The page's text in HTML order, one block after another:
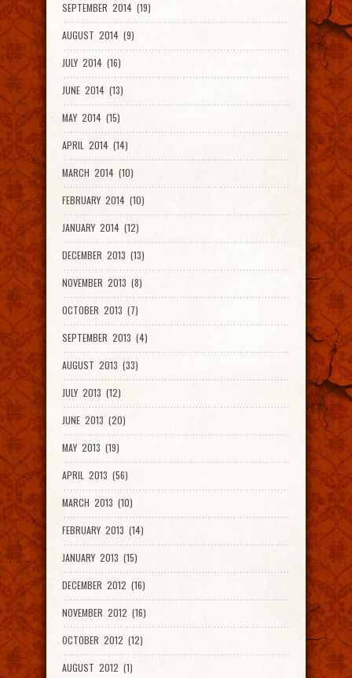
SEPTEMBER 2014 (19)
AUGUST 2014 (9)
JULY 2014 (16)
JUNE 2014 (13)
MAY 2014 (15)
APRIL 2014 (14)
MARCH 2014 (10)
FEBRUARY 2014 (10)
JANUARY 2014 (12)
DECEMBER 2013 (13)
NOVEMBER 2013 (8)
OCTOBER 2013 (7)
SEPTEMBER 2013 (4)
AUGUST 2013 (33)
JULY 2013 (12)
JUNE 2013 (20)
MAY 2013 (19)
APRIL 2013 (56)
MARCH 2013 (10)
FEBRUARY 2013 (14)
JANUARY 2013 (15)
DECEMBER 2012 (16)
NOVEMBER 2012 (16)
OCTOBER 2012 (12)
AUGUST 2012 (1)